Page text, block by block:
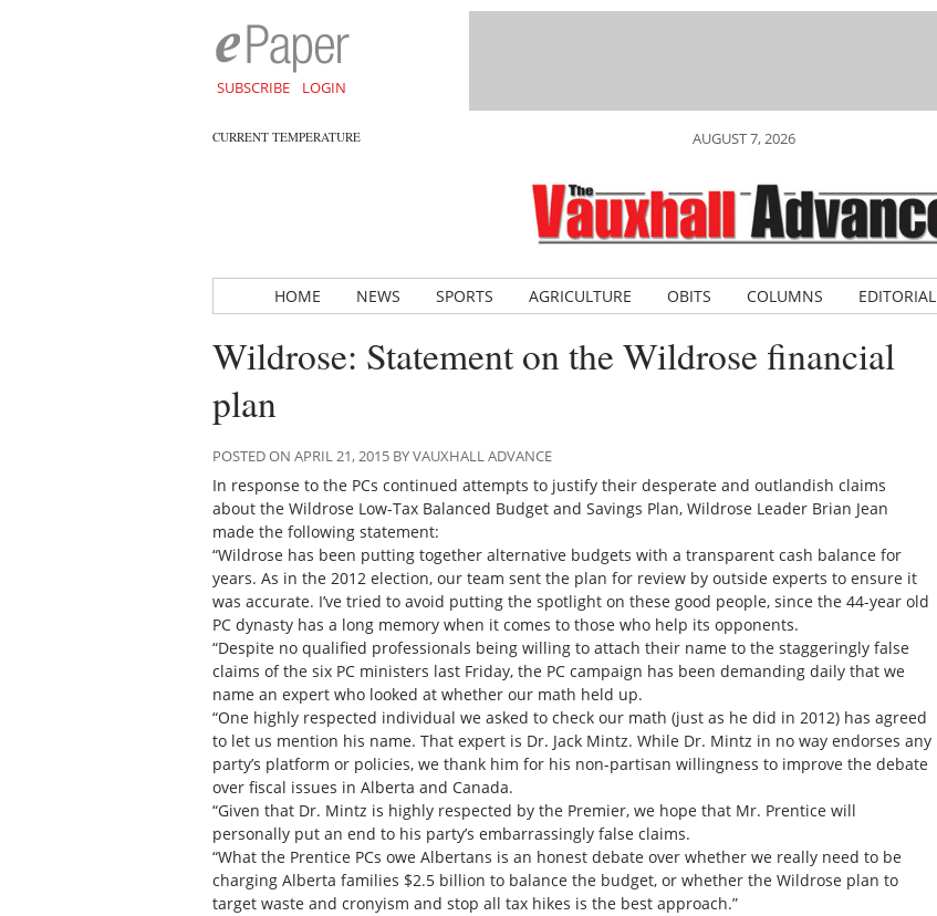
SUBSCRIBE LOGIN
CURRENT TEMPERATURE AUGUST 7, 2026
HOME NEWS SPORTS AGRICULTURE OBITS COLUMNS EDITORIAL
Wildrose: Statement on the Wildrose financial
plan
POSTED ON APRIL 21, 2015 BY VAUXHALL ADVANCE
In response to the PCs continued attempts to justify their desperate and outlandish claims
about the Wildrose Low-Tax Balanced Budget and Savings Plan, Wildrose Leader Brian Jean
made the following statement:
“Wildrose has been putting together alternative budgets with a transparent cash balance for
years. As in the 2012 election, our team sent the plan for review by outside experts to ensure it
was accurate. I’ve tried to avoid putting the spotlight on these good people, since the 44-year old
PC dynasty has a long memory when it comes to those who help its opponents.
“Despite no qualified professionals being willing to attach their name to the staggeringly false
claims of the six PC ministers last Friday, the PC campaign has been demanding daily that we
name an expert who looked at whether our math held up.
“One highly respected individual we asked to check our math (just as he did in 2012) has agreed
to let us mention his name. That expert is Dr. Jack Mintz. While Dr. Mintz in no way endorses any
party’s platform or policies, we thank him for his non-partisan willingness to improve the debate
over fiscal issues in Alberta and Canada.
“Given that Dr. Mintz is highly respected by the Premier, we hope that Mr. Prentice will
personally put an end to his party’s embarrassingly false claims.
“What the Prentice PCs owe Albertans is an honest debate over whether we really need to be
charging Alberta families $2.5 billion to balance the budget, or whether the Wildrose plan to
target waste and cronyism and stop all tax hikes is the best approach.”